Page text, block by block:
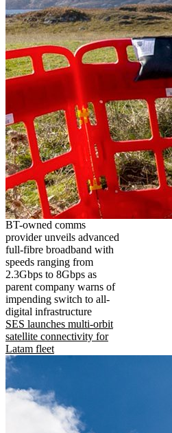
BT-owned comms
provider unveils advanced
full-fibre broadband with
speeds ranging from
2.3Gbps to 8Gbps as
parent company warns of
impending switch to all-
digital infrastructure
SES launches multi-orbit
satellite connectivity for
Latam fleet